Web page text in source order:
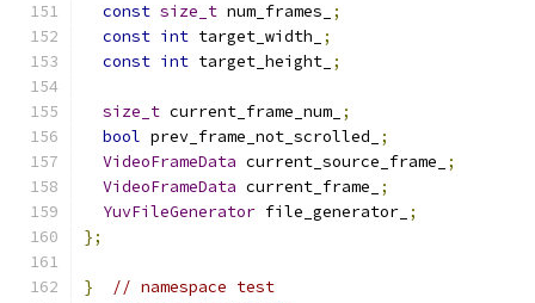
const size_t num_frames_
;
const int target_width_
;
const int target_height_ ;
size_t current_frame_num_ ;
bool prev_frame_not_scrolled_
;
VideoFrameData current_source_frame_
;
VideoFrameData current_frame_
;
YuvFileGenerator file_generator_ ;
};
}
// namespace test